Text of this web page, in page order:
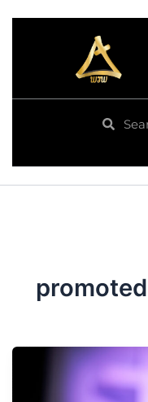
SearchSearch